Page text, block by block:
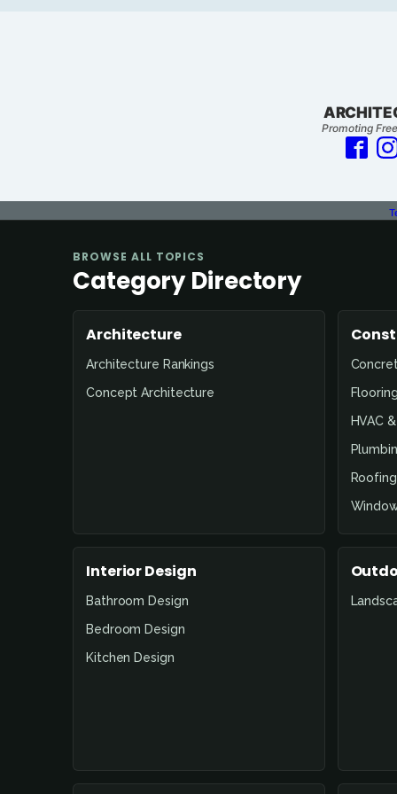
Promoting
BROWSE ALL TOPICS
Category Directory
Architecture
Architecture Rankings
Concept Architecture
Flooring
HVAC
Interior Design
Bathroom Design
Bedroom Design
Kitchen Design